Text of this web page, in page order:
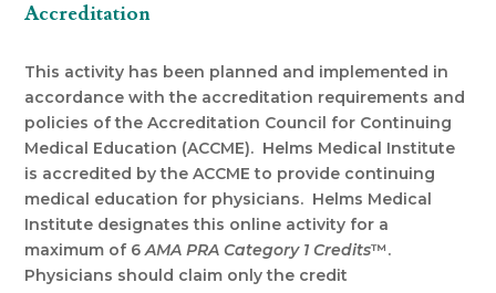
Accreditation
This activity has been planned and implemented in
accordance with the accreditation requirements and
policies of the Accreditation Council for Continuing
Medical Education (ACCME). Helms Medical Institute
is accredited by the ACCME to provide continuing
medical education for physicians. Helms Medical
Institute designates this online activity for a
maximum of 6AMA PRA Category 1 Credits™.
Physicians should claim only the credit